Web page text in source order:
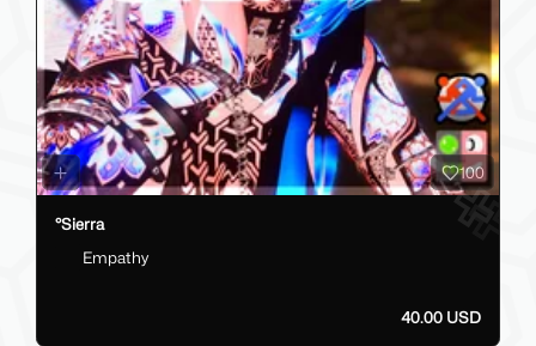
100
°Sierra
Empathy
40.00 USD